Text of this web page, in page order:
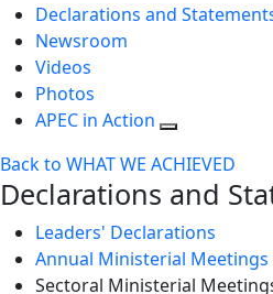
Declarations and
Newsroom
Videos
Photos
APEC in Action
Back to WHAT WE ACHIEVED
Declarations and
Leaders' Declarations
Annual Ministerial Meetings
Sectoral Ministerial